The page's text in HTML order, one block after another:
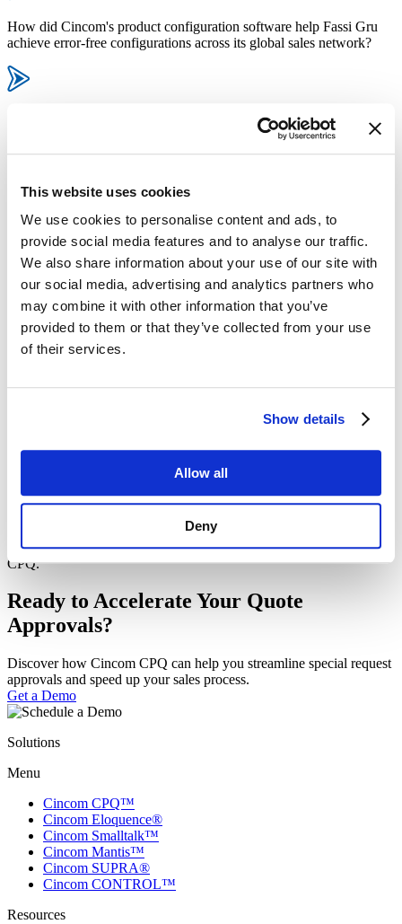
This website uses cookies
We use cookies to personalise content and ads, to
provide social media features and to analyse our traffic.
We also share information about your use of our site with
our social media, advertising and analytics partners who
may combine it with other information that you’ve
provided to them or that they’ve collected from your use
of their services.
Show details
Allow all
Deny
How did Cincom's product configuration software help Fassi Gru
achieve error-free configurations across its global sales network?
In what ways did the integration of Cincom CPQ with Fassi’s ERP
system streamline order processing and production planning?
Cincom’s product configurator?
What benefits did Fassi experience in terms of dealer monitoring and
performance management after implementing the configurator?
How quickly was Cincom CPQ implemented at Fassi, and what
meeting Fassi’s complex product configuration needs?
Are you curious to learn more? Download the full success story
now and learn how Fassi Gru scaled their operations with Cincom
CPQ.
Ready to Accelerate Your Quote
Approvals?
Discover how Cincom CPQ can help you streamline special request
approvals and speed up your sales process.
Get a Demo
Solutions
Menu
Cincom CPQ™
Cincom Eloquence®
Cincom Smalltalk™
Cincom Mantis™
Cincom SUPRA®
Cincom CONTROL™
Resources